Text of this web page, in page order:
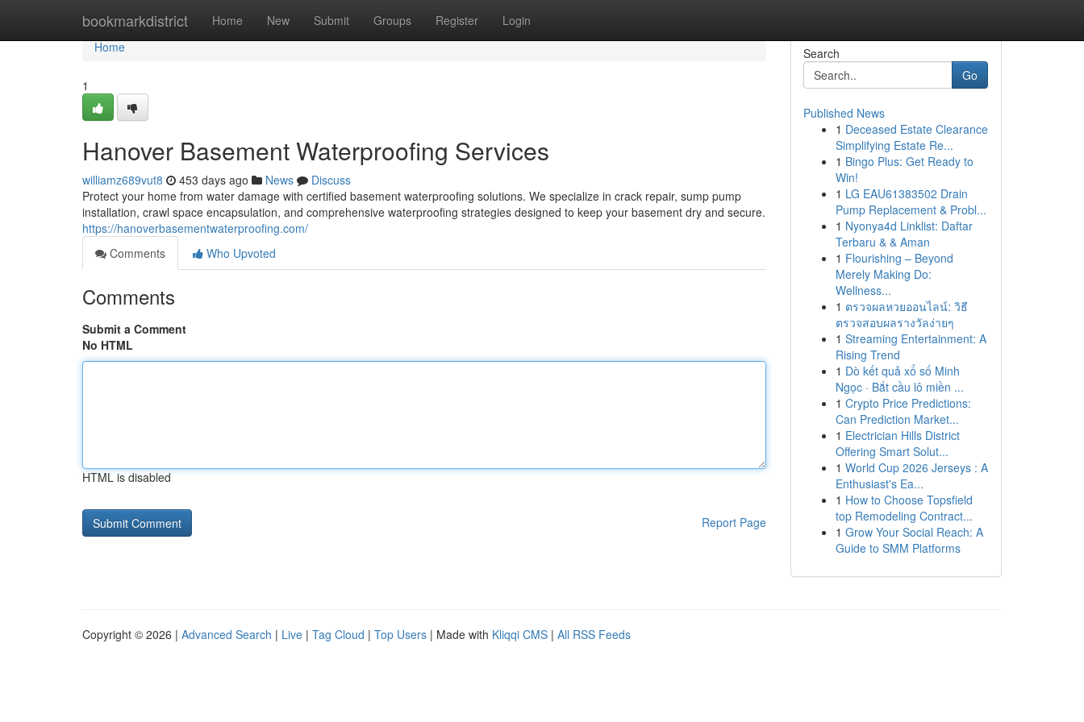
bookmarkdistrict Home New Submit Groups Register Login
Home
Home
1
Hanover Basement Waterproofing Services
williamz689vut8 453 days ago News
Discuss
Protect your home from water damage with certified basement waterproofing solutions. We specialize in crack repair, sump pump
installation, crawl space encapsulation, and comprehensive waterproofing strategies designed to keep your basement dry and secure.
https://hanoverbasementwaterproofing.com/
Comments
Who Upvoted
Comments
Submit a Comment
No HTML
HTML is disabled
Report Page
Search
Go
Published News
1 Deceased Estate Clearance
Simplifying Estate Re...
1 Bingo Plus: Get Ready to
Win!
1 LG EAU61383502 Drain
Pump Replacement & Probl...
1 Nyonya4d Linklist: Daftar
Terbaru & & Aman
1 Flourishing – Beyond
Merely Making Do:
Wellness...
1 ตรวจผลหวยออนไลน์: วิธี
ตรวจสอบผลรางวัลง่ายๆ
1 Streaming Entertainment: A
Rising Trend
1 Dò kết quả xổ số Minh
Ngọc · Bắt cầu lô miền ...
1 Crypto Price Predictions:
Can Prediction Market...
1 Electrician Hills District
Offering Smart Solut...
1 World Cup 2026 Jerseys : A
Enthusiast's Ea...
1 How to Choose Topsfield
top Remodeling Contract...
1 Grow Your Social Reach: A
Guide to SMM Platforms
Copyright © 2026 | Advanced Search | Live | Tag Cloud | Top Users | Made with Kliqqi CMS | All RSS Feeds